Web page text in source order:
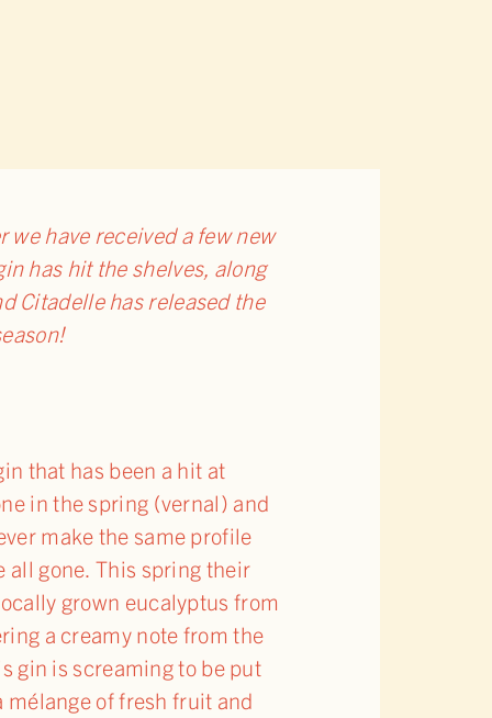
have received a few new
has hit the shelves, along
Citadelle has released the
that has been a hit at
in the spring (vernal) and
make the same profile
all gone. This spring their
grown eucalyptus from
a creamy note from the
gin is screaming to be put
mélange of fresh fruit and